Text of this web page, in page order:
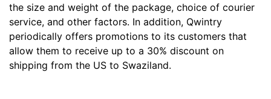
the size and weight of the package, choice of courier
service, and other factors. In addition, Qwintry
periodically offers promotions to its customers that
allow them to receive up to a 30% discount on
shipping from the US to Swaziland.